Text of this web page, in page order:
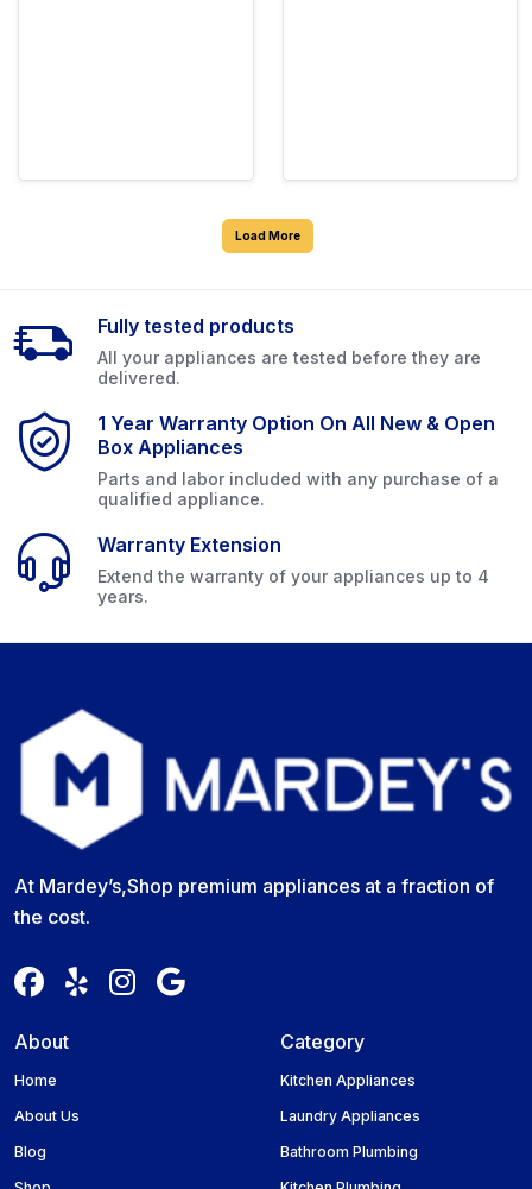
Load More
Fully tested products
All your appliances are tested before they are
delivered.
1 Year Warranty Option On All New & Open
Box Appliances
Parts and labor included with any purchase of a
qualified appliance.
Warranty Extension
Extend the warranty of your appliances up to 4
years.
At Mardey’s,Shop premium appliances at a fraction of
the cost.
About
Home
About Us
Blog
Category
Kitchen Appliances
Laundry Appliances
Bathroom Plumbing